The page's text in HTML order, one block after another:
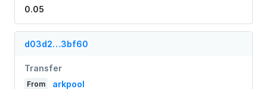
0.05
d03d2…3bf60
Transfer
From arkpool